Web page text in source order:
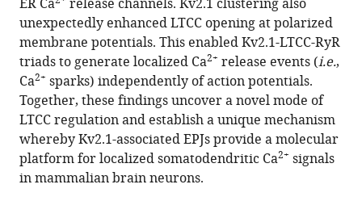
manager
tools)
S
Trimmer
(2019)
Kv2.1
mediates
spatial
and
functional
coupling
of
ER Ca
release channels. Kv2.1 clustering also
unexpectedly enhanced LTCC opening at polarized
membrane potentials. This enabled Kv2.1-LTCC-RyR
triads to generate localized Ca2+ release events (i.e.,
Ca2+ sparks) independently of action potentials.
Together, these findings uncover a novel mode of
LTCC regulation and establish a unique mechanism
whereby Kv2.1-associated EPJs provide a molecular
platform for localized somatodendritic Ca2+ signals
in mammalian brain neurons.